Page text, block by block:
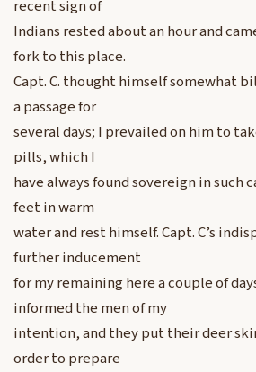
recent sign of
Indians rested about an hour and
fork to this place.
Capt. C. thought himself somewhat
a passage for
several days; I prevailed on him to
pills, which I
have always found sovereign in such
feet in warm
water and rest himself. Capt. C’s
further inducement
for my remaining here a couple of
informed the men of my
intention, and they put their deer
order to prepare